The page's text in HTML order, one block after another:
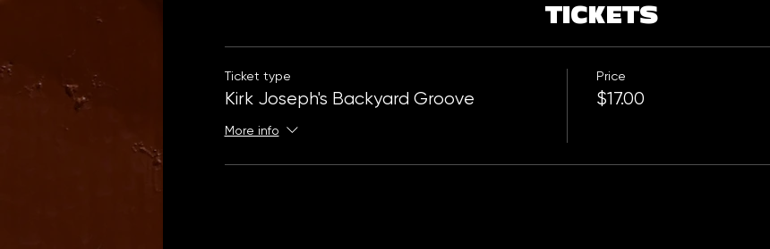
TICKETS
Ticket type
Kirk Joseph's Backyard Groove
More info
Price
$17.00